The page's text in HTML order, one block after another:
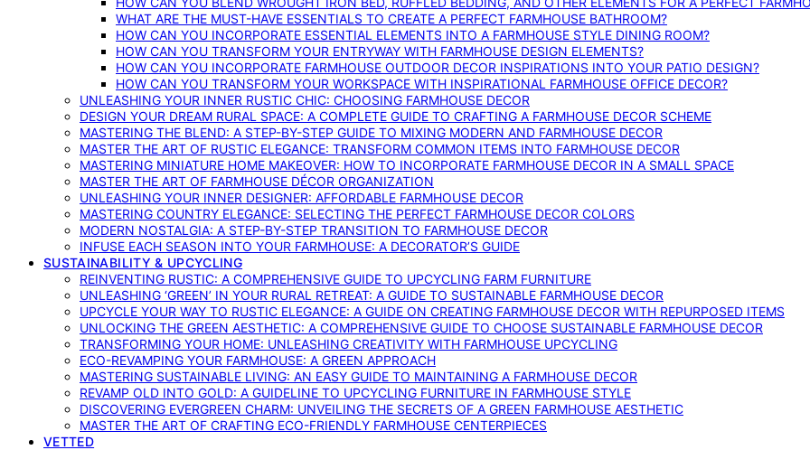
WHAT ARE THE MUST-HAVE ESSENTIALS TO CREATE A PERFECT FARMHOUSE BATHROOM?
HOW CAN YOU INCORPORATE ESSENTIAL ELEMENTS INTO A FARMHOUSE STYLE DINING ROOM?
HOW CAN YOU TRANSFORM YOUR ENTRYWAY WITH FARMHOUSE DESIGN ELEMENTS?
HOW CAN YOU INCORPORATE FARMHOUSE OUTDOOR DECOR INSPIRATIONS INTO YOUR PATIO DESIGN?
HOW CAN YOU TRANSFORM YOUR WORKSPACE WITH INSPIRATIONAL FARMHOUSE OFFICE DECOR?
UNLEASHING YOUR INNER RUSTIC CHIC: CHOOSING FARMHOUSE DECOR
DESIGN YOUR DREAM RURAL SPACE: A COMPLETE GUIDE TO CRAFTING A FARMHOUSE DECOR SCHEME
MASTERING THE BLEND: A STEP-BY-STEP GUIDE TO MIXING MODERN AND FARMHOUSE DECOR
MASTER THE ART OF RUSTIC ELEGANCE: TRANSFORM COMMON ITEMS INTO FARMHOUSE DECOR
MASTERING MINIATURE HOME MAKEOVER: HOW TO INCORPORATE FARMHOUSE DECOR IN A SMALL SPACE
MASTER THE ART OF FARMHOUSE DÉCOR ORGANIZATION
UNLEASHING YOUR INNER DESIGNER: AFFORDABLE FARMHOUSE DECOR
MASTERING COUNTRY ELEGANCE: SELECTING THE PERFECT FARMHOUSE DECOR COLORS
MODERN NOSTALGIA: A STEP-BY-STEP TRANSITION TO FARMHOUSE DECOR
INFUSE EACH SEASON INTO YOUR FARMHOUSE: A DECORATOR’S GUIDE
SUSTAINABILITY & UPCYCLING
REINVENTING RUSTIC: A COMPREHENSIVE GUIDE TO UPCYCLING FARM FURNITURE
UNLEASHING ‘GREEN’ IN YOUR RURAL RETREAT: A GUIDE TO SUSTAINABLE FARMHOUSE DECOR
UPCYCLE YOUR WAY TO RUSTIC ELEGANCE: A GUIDE ON CREATING FARMHOUSE DECOR WITH REPURPOSED ITEMS
UNLOCKING THE GREEN AESTHETIC: A COMPREHENSIVE GUIDE TO CHOOSE SUSTAINABLE FARMHOUSE DECOR
TRANSFORMING YOUR HOME: UNLEASHING CREATIVITY WITH FARMHOUSE UPCYCLING
ECO-REVAMPING YOUR FARMHOUSE: A GREEN APPROACH
MASTERING SUSTAINABLE LIVING: AN EASY GUIDE TO MAINTAINING A FARMHOUSE DECOR
REVAMP OLD INTO GOLD: A GUIDELINE TO UPCYCLING FURNITURE IN FARMHOUSE STYLE
DISCOVERING EVERGREEN CHARM: UNVEILING THE SECRETS OF A GREEN FARMHOUSE AESTHETIC
MASTER THE ART OF CRAFTING ECO-FRIENDLY FARMHOUSE CENTERPIECES
VETTED